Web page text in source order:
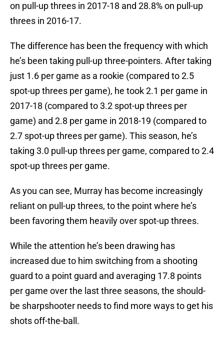
on pull-up threes in 2017-18 and 28.8% on pull-up
threes in 2016-17.
The difference has been the frequency with which
he’s been taking pull-up three-pointers. After taking
just 1.6 per game as a rookie (compared to 2.5
spot-up threes per game), he took 2.1 per game in
2017-18 (compared to 3.2 spot-up threes per
game) and 2.8 per game in 2018-19 (compared to
2.7 spot-up threes per game). This season, he’s
taking 3.0 pull-up threes per game, compared to 2.4
spot-up threes per game.
As you can see, Murray has become increasingly
reliant on pull-up threes, to the point where he’s
been favoring them heavily over spot-up threes.
While the attention he’s been drawing has
increased due to him switching from a shooting
guard to a point guard and averaging 17.8 points
per game over the last three seasons, the should-
be sharpshooter needs to find more ways to get his
shots off-the-ball.